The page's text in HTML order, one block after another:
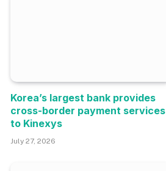
Korea’s largest bank provides
cross-border payment services
to Kinexys
July 27, 2026